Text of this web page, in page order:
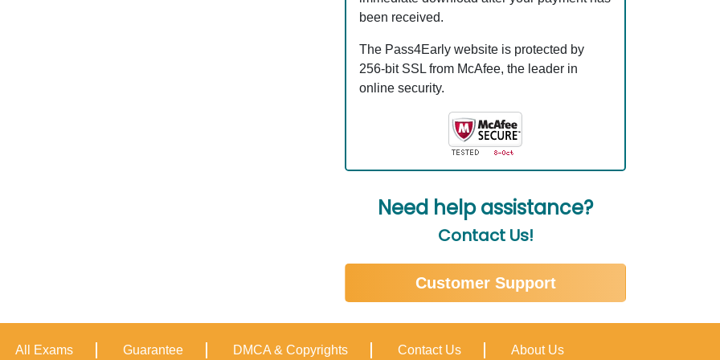
been received.
The Pass4Early website is protected by
256-bit SSL from McAfee, the leader in
online security.
Need help assistance?
Contact Us!
Customer Support
All Exams Guarantee DMCA & Copyrights Contact Us About Us